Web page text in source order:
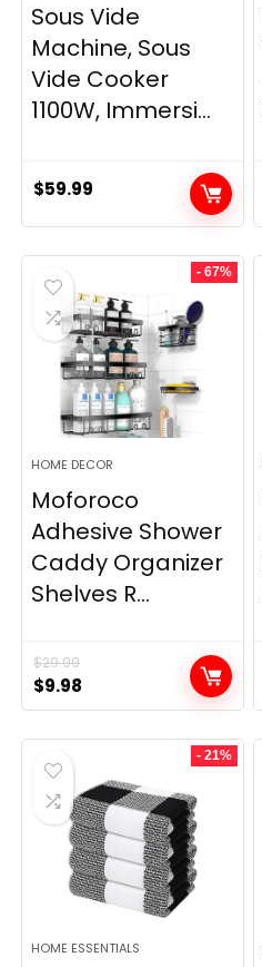
Sous Vide
Machine, Sous
Vide Cooker
1100W, Immersi...
$59.99
- 67%
HOME DECOR
Moforoco
Adhesive Shower
Caddy Organizer
Shelves R...
$29.99
Original
price
was:
$29.99.
$9.98
price
is:
- 21%
HOME ESSENTIALS